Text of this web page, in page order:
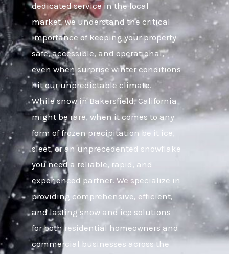
dedicated service in the local
market, we understand the critical
importance of keeping your property
safe, accessible, and operational,
even when surprise winter conditions
hit our unpredictable climate.
While snow in Bakersfield, California
might be rare, when it comes to any
form of frozen precipitation be it ice,
sleet, or an unprecedented snowflake
you need a reliable, rapid, and
experienced partner. We specialize in
providing comprehensive, efficient,
and lasting snow and ice solutions
for both residential homeowners and
commercial businesses across the